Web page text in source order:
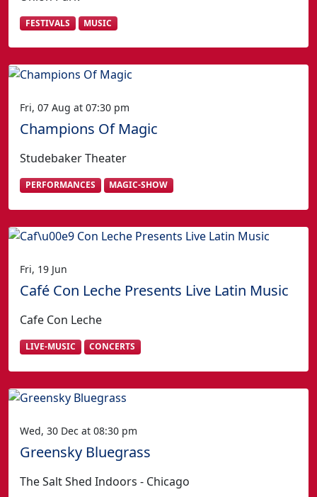
FESTIVALS MUSIC
Fri, 07 Aug at 07:30 pm
Champions Of Magic
Studebaker Theater
PERFORMANCES MAGIC-SHOW
Fri, 19 Jun
Café Con Leche Presents Live Latin Music
Cafe Con Leche
LIVE-MUSIC CONCERTS
Wed, 30 Dec at 08:30 pm
Greensky Bluegrass
The Salt Shed Indoors - Chicago